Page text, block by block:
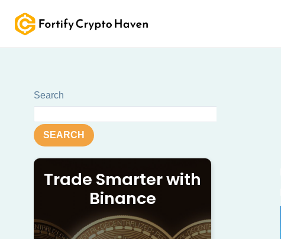
content
Search
SEARCH
Trade Smarter with
Binance